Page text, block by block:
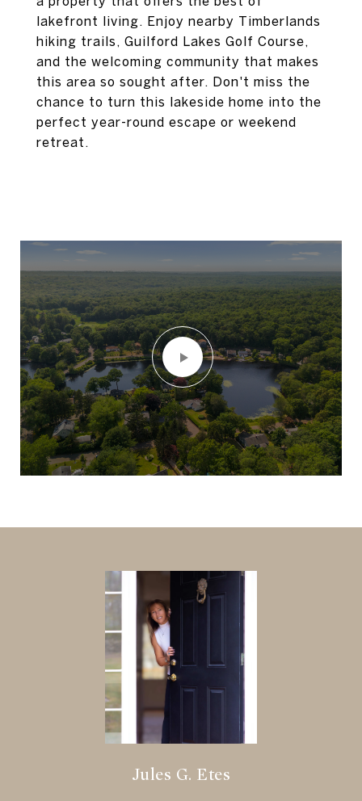
lakefront living. Enjoy nearby Timberlands
hiking trails, Guilford Lakes Golf Course,
and the welcoming community that makes
this area so sought after. Don't miss the
chance to turn this lakeside home into the
perfect year-round escape or weekend
retreat.
Jules G. Etes